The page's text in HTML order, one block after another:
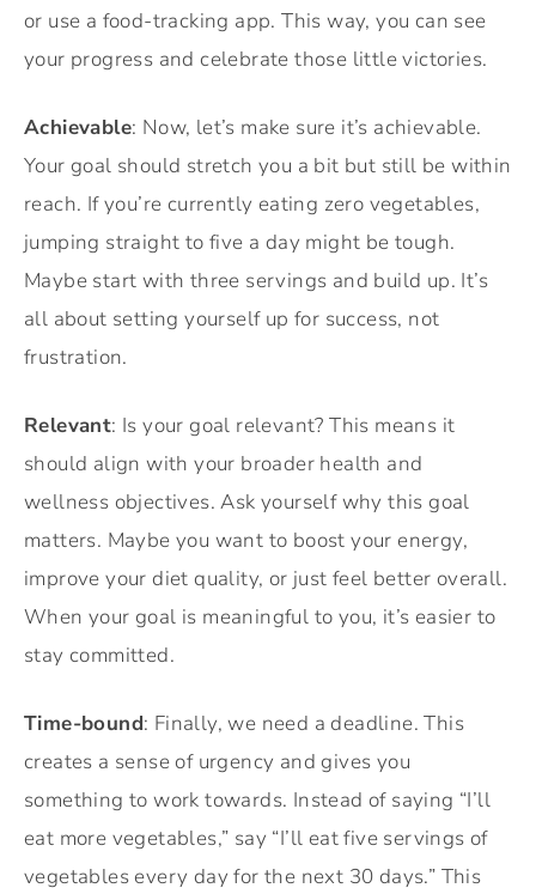
or use a food-tracking app. This way, you can see
your progress and celebrate those little victories.
Achievable: Now, let’s make sure it’s achievable.
Your goal should stretch you a bit but still be within
reach. If you’re currently eating zero vegetables,
jumping straight to five a day might be tough.
Maybe start with three servings and build up. It’s
all about setting yourself up for success, not
frustration.
Relevant: Is your goal relevant? This means it
should align with your broader health and
wellness objectives. Ask yourself why this goal
matters. Maybe you want to boost your energy,
improve your diet quality, or just feel better overall.
When your goal is meaningful to you, it’s easier to
stay committed.
Time-bound: Finally, we need a deadline. This
creates a sense of urgency and gives you
something to work towards. Instead of saying “I’ll
eat more vegetables,” say “I’ll eat five servings of
vegetables every day for the next 30 days.” This